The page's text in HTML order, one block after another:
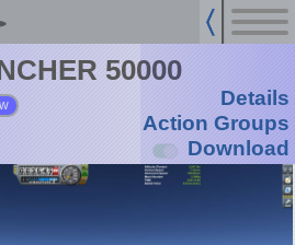
50000
Details
Action Groups
Download